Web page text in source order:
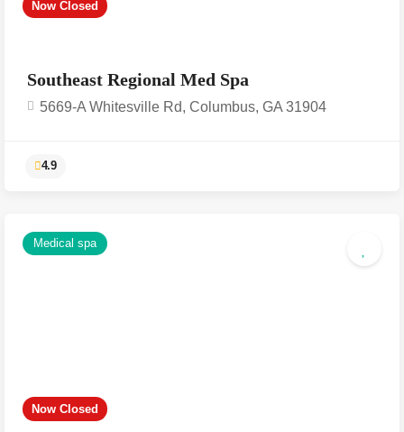
Now Closed
Southeast Regional Med Spa
5669-A Whitesville Rd, Columbus, GA 31904
Now Closed
Medical spa